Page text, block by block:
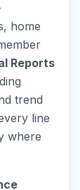
home
Reports
trend
line
where